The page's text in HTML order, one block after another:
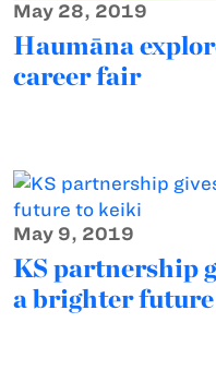
May 28, 2019
Haumāna
career fair
May 9, 2019
KS partnership
a brighter